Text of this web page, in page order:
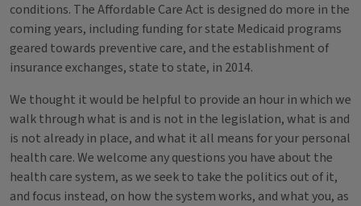
conditions. The Affordable Care Act is designed do more in the
coming years, including funding for state Medicaid programs
geared towards preventive care, and the establishment of
insurance exchanges, state to state, in 2014.
We thought it would be helpful to provide an hour in which we
walk through what is and is not in the legislation, what is and
is not already in place, and what it all means for your personal
health care. We welcome any questions you have about the
health care system, as we seek to take the politics out of it,
and focus instead, on how the system works, and what you, as